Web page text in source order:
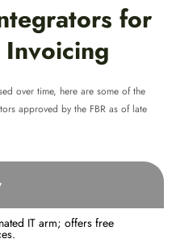
for
Invoicing
over time, here are some of the
approved by the FBR as of late
IT arm; offers free